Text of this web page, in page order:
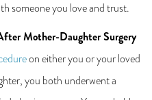
someone you love and trust.
Mother-Daughter Surgery
on either you or your loved
you both underwent a